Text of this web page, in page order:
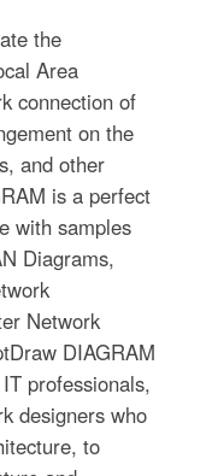
the
Area
connection of
on the
and other
is a perfect
with samples
Diagrams,
Network
DIAGRAM
professionals,
designers who
to